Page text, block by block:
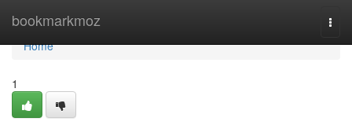
bookmarkmoz
Home
Home
1